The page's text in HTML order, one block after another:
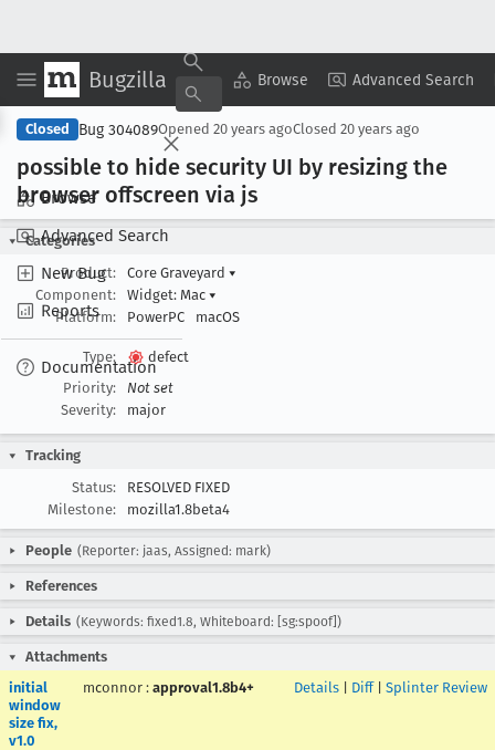
Bugzilla Browse Advanced Search
Browse
Advanced Search
New Bug
Reports
Documentation
Copy Summary ▾ View ▾
Closed Bug 304089Opened 20 years agoClosed 20 years ago
possible to hide security UI by resizing the
browser offscreen via js
Categories
Product:
Core Graveyard ▾
Component:
Widget: Mac ▾
Platform:
PowerPC macOS
Type:
defect
Priority:
Not set
Severity:
major
Tracking
Status:
RESOLVED FIXED
Milestone:
mozilla1.8beta4
People (Reporter: jaas, Assigned: mark)
References
Details (Keywords: fixed1.8, Whiteboard: [sg:spoof])
Attachments
initial
window
size fix,
v1.0
mconnor : approval1.8b4+ Details Diff| Splinter Review